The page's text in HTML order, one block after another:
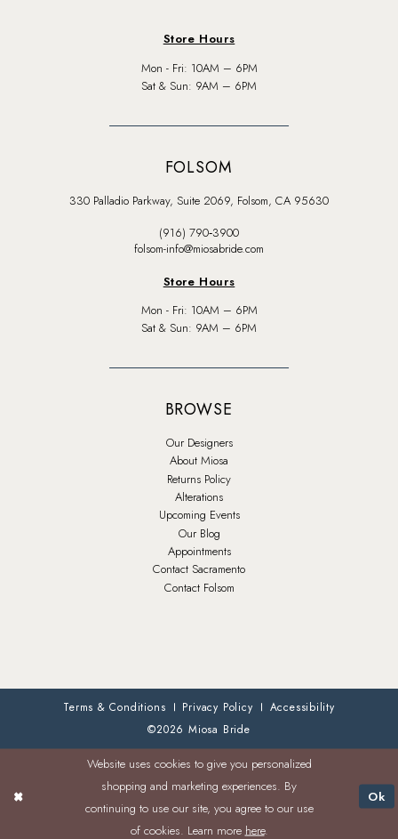
Store Hours
Mon - Fri: 10AM – 6PM
Sat & Sun: 9AM – 6PM
FOLSOM
330 Palladio Parkway, Suite 2069, Folsom, CA 95630
(916) 790‑3900
folsom-info@miosabride.com
Store Hours
Mon - Fri: 10AM – 6PM
Sat & Sun: 9AM – 6PM
BROWSE
Our Designers
About Miosa
Returns Policy
Alterations
Upcoming Events
Our Blog
Appointments
Contact Sacramento
Contact Folsom
Terms & Conditions Privacy Policy
Accessibility
©2026 Miosa Bride
Website uses cookies to give you personalized
shopping and marketing experiences. By
continuing to use our site, you agree to our use
of cookies. Learn more here.
Ok